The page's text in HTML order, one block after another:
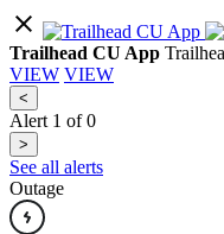
Trailhead CU App
VIEW VIEW
<
Alert 1 of0
>
See all alerts
Outage